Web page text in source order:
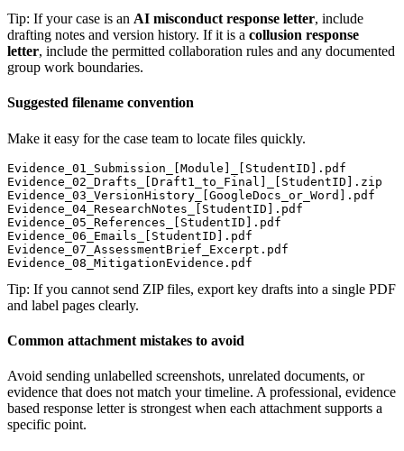
Tip: If your case is an AI misconduct response letter, include
drafting notes and version history. If it is a collusion response
letter, include the permitted collaboration rules and any documented
group work boundaries.
Suggested filename convention
Make it easy for the case team to locate files quickly.
Evidence_01_Submission_[Module]_[StudentID].pdf
Evidence_02_Drafts_[Draft1_to_Final]_[StudentID].zip
Evidence_03_VersionHistory_[GoogleDocs_or_Word].pdf
Evidence_04_ResearchNotes_[StudentID].pdf
Evidence_05_References_[StudentID].pdf
Evidence_06_Emails_[StudentID].pdf
Evidence_07_AssessmentBrief_Excerpt.pdf
Evidence_08_MitigationEvidence.pdf
Tip: If you cannot send ZIP files, export key drafts into a single PDF
and label pages clearly.
Common attachment mistakes to avoid
Avoid sending unlabelled screenshots, unrelated documents, or
evidence that does not match your timeline. A professional, evidence
based response letter is strongest when each attachment supports a
specific point.